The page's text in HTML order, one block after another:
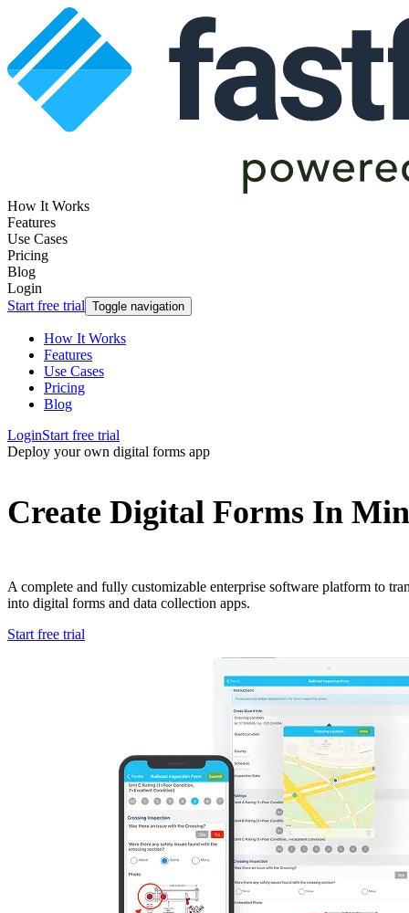
How It Works
Features
Use Cases
Pricing
Blog
Login
Start free trial Toggle navigation
How It Works
Features
Use Cases
Pricing
Blog
LoginStart free trial
Deploy your own digital forms app
Create Digital Forms In
A complete and fully customizable enterprise software platform to
into digital forms and data collection apps.
Start free trial